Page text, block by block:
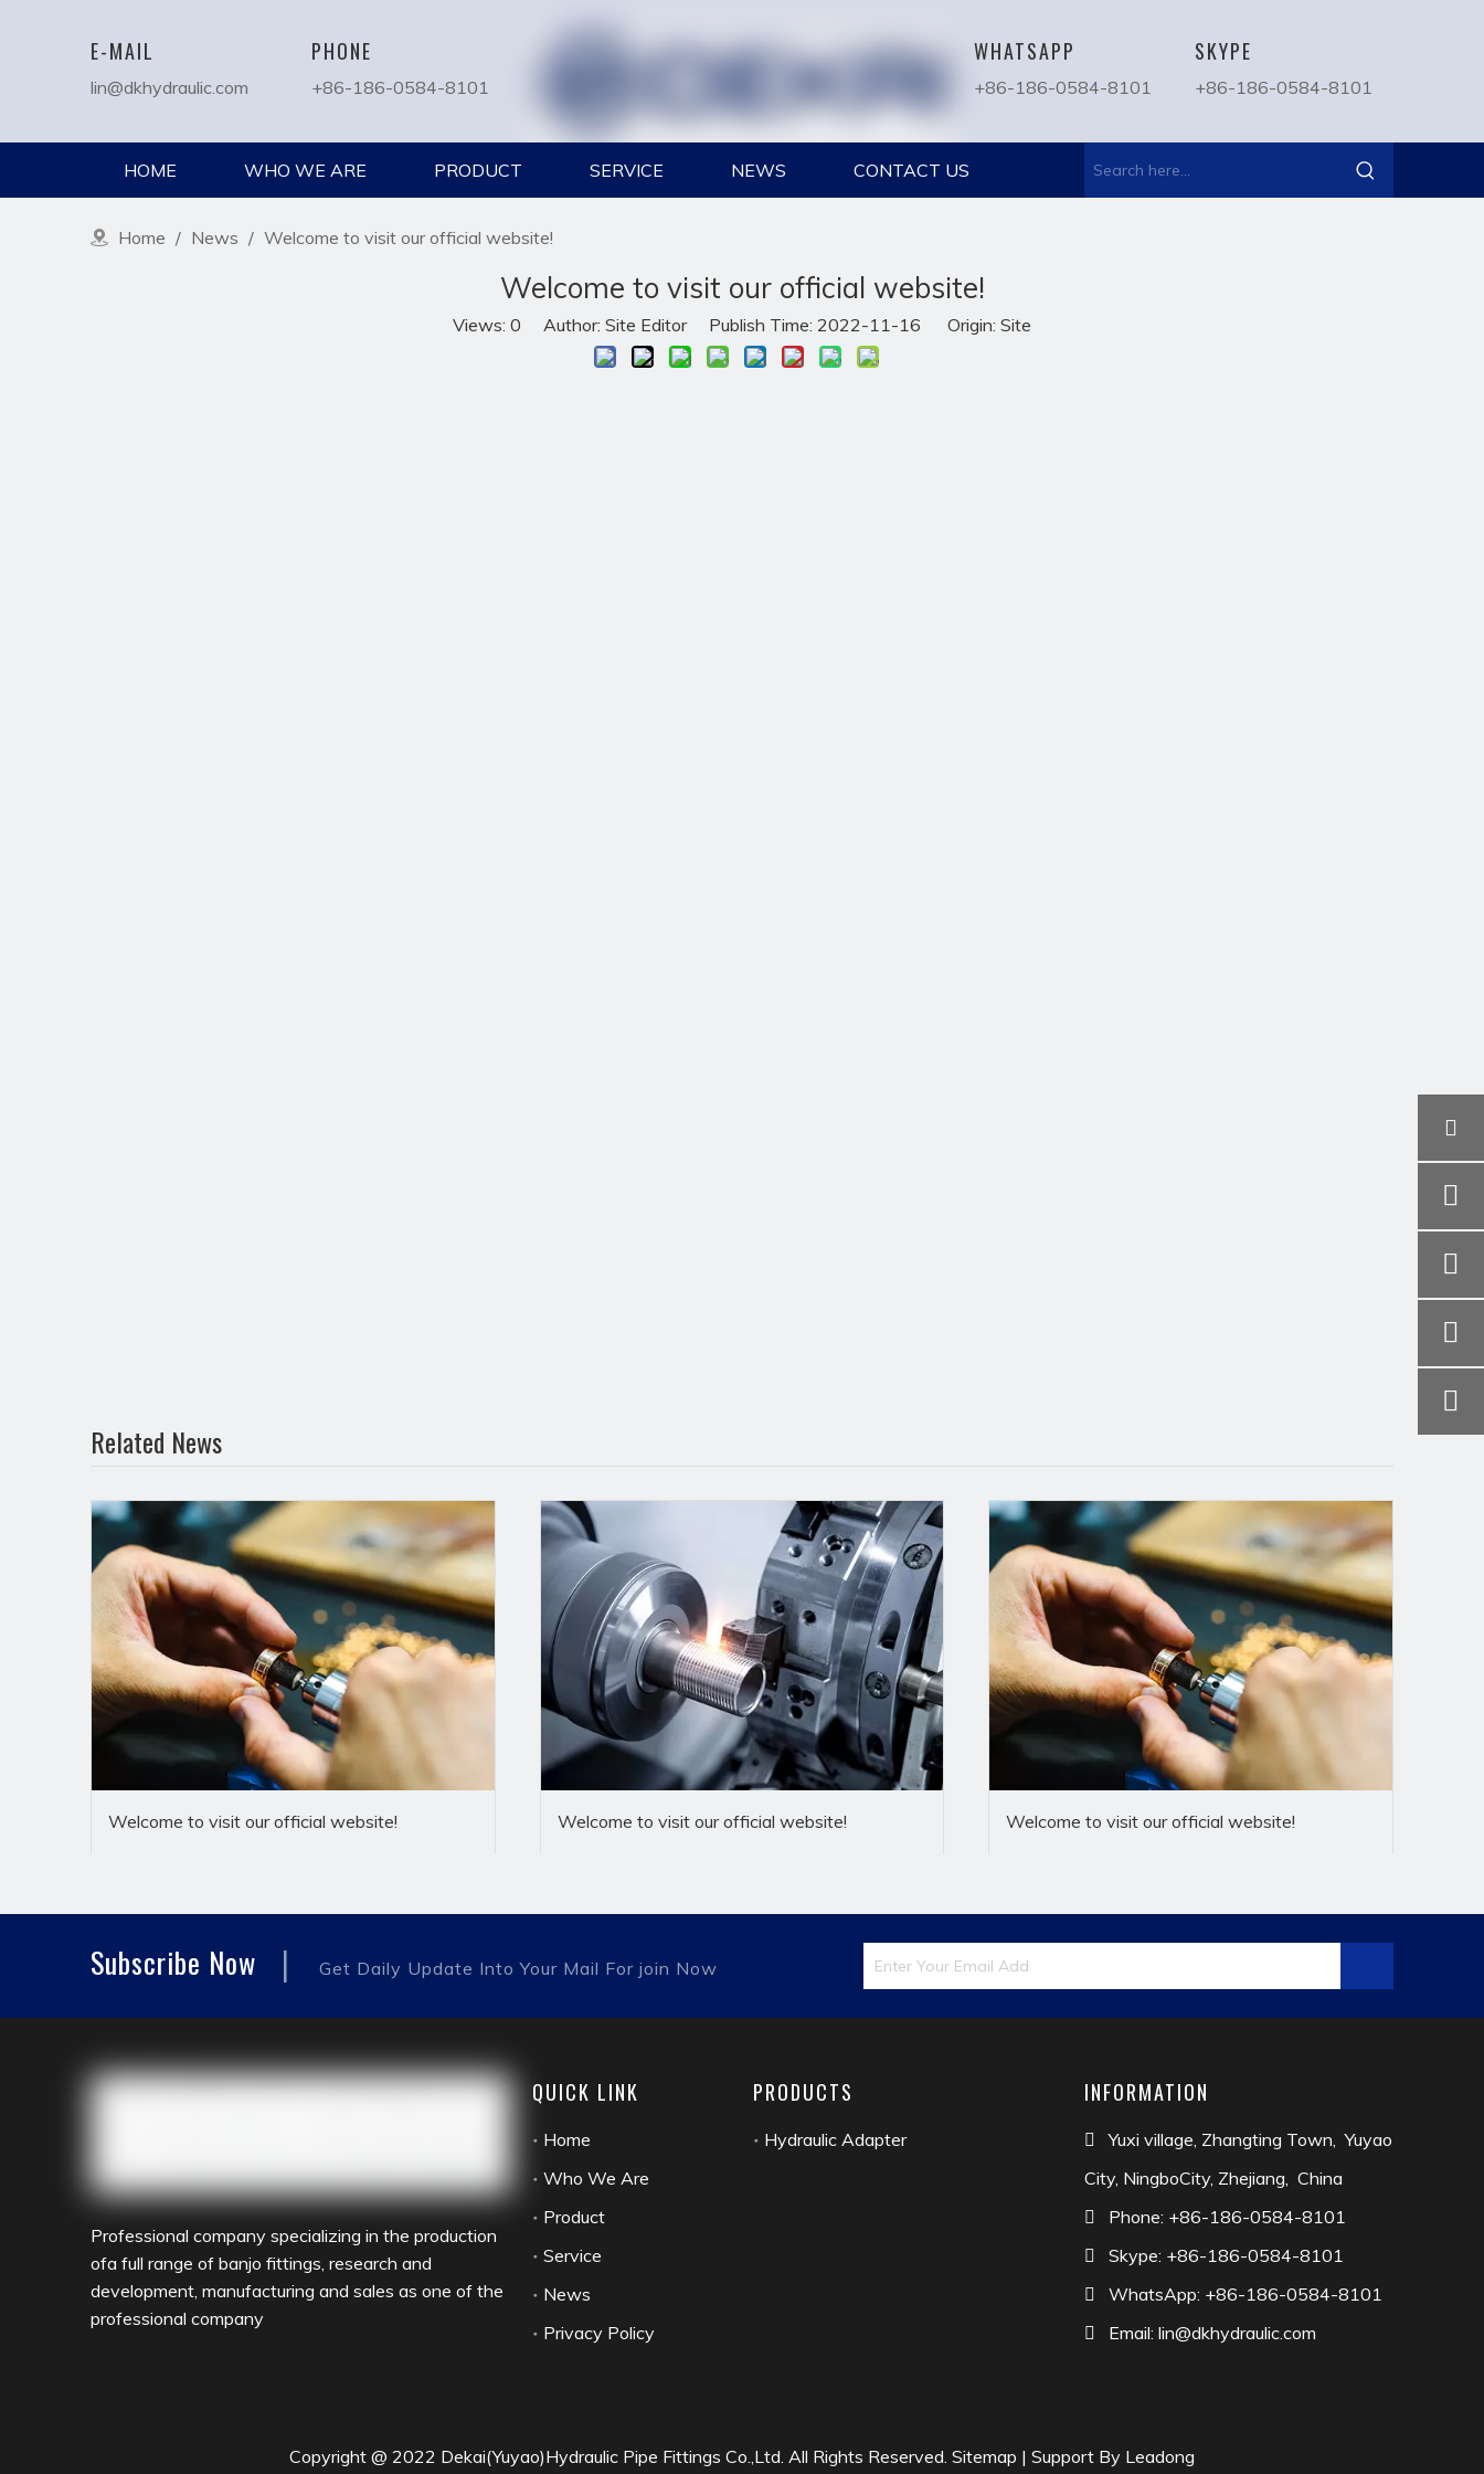
E-MAIL
lin@dkhydraulic.com
PHONE
+86-186-0584-8101
WHATSAPP
+86-186-0584-8101
SKYPE
+86-186-0584-8101
HOME WHO WE ARE PRODUCT SERVICE NEWS CONTACT US
Home / News / Welcome to visit our official website!
Welcome to visit our official website!
Views: 0 Author: Site Editor Publish Time: 2022-11-16 Origin: Site
Brief Introduction
Dekai(Yuyao)Hydraulic Pipe Fittings Co.,Ltd.is a professional company specializing in the production ofa full range of banjo fittings,research and
development,manufacturing and sales as one of the professional company,the company always adhere to provide first-class products and quality service for
customer needs.The material is mainly carbon steel,stainless steel, forintegral hot die forging press forming blank.
worry.At present,DeKai's high-quality products have been widely used in engineering machinery,mining and metallurgy,ship tunnel,locomotive,military
industry,petrochemical industry and other importantcustomers,and exported to Europe and America and many other countries and regions.Dekai has alwaysadhered
to the service concept of"quality products,quick response"to win the long-term trust and supportof customers!Your satisfaction is our greatest pursuit,DeKai is looking
Related News
Welcome to visit our official website! Welcome to visit our official website! Welcome to visit our official website!
Subscribe Now | Get Daily Update Into Your Mail For join Now
Professional company specializing in the production
ofa full range of banjo fittings, research and
development, manufacturing and sales as one of the
professional company
QUICK LINK
Home
Who We Are
Product
Service
News
Privacy Policy
PRODUCTS
Hydraulic Adapter
INFORMATION
Yuxi village, Zhangting Town, Yuyao
City, NingboCity, Zhejiang, China
 Phone: +86-186-0584-8101
 Skype: +86-186-0584-8101
 WhatsApp: +86-186-0584-8101
 Email: lin@dkhydraulic.com
Copyright @ 2022 Dekai(Yuyao)Hydraulic Pipe Fittings Co.,Ltd. All Rights Reserved. Sitemap | Support By Leadong